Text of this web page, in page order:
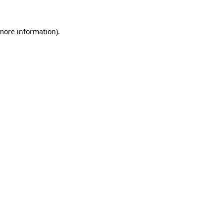
information).